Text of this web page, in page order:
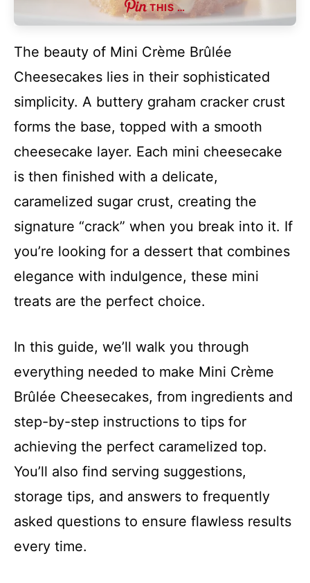
THIS …
The beauty of Mini Crème Brûlée
Cheesecakes lies in their sophisticated
simplicity. A buttery graham cracker crust
forms the base, topped with a smooth
cheesecake layer. Each mini cheesecake
is then finished with a delicate,
caramelized sugar crust, creating the
signature “crack” when you break into it. If
you’re looking for a dessert that combines
elegance with indulgence, these mini
treats are the perfect choice.
In this guide, we’ll walk you through
everything needed to make Mini Crème
Brûlée Cheesecakes, from ingredients and
step-by-step instructions to tips for
achieving the perfect caramelized top.
You’ll also find serving suggestions,
storage tips, and answers to frequently
asked questions to ensure flawless results
every time.